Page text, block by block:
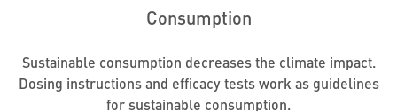
Consumption
Sustainable consumption decreases the climate impact.
Dosing instructions and efficacy tests work as guidelines
for sustainable consumption.